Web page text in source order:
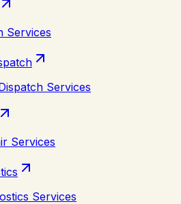
Services
Services
Services
Services